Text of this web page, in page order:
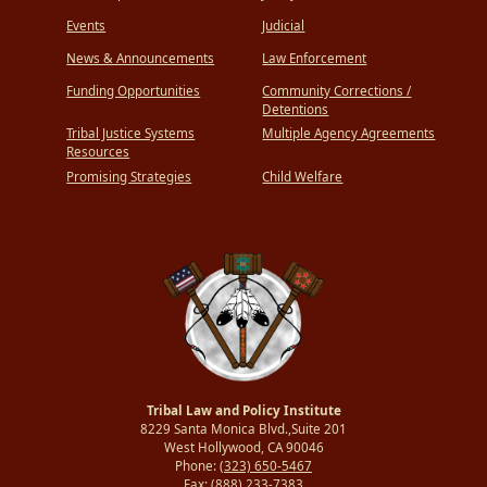
Events
News & Announcements
Funding Opportunities
Tribal Justice Systems
Resources
Promising Strategies
Judicial
Law Enforcement
Community Corrections /
Detentions
Multiple Agency Agreements
Child Welfare
Tribal Law and Policy Institute
8229 Santa Monica Blvd.,Suite 201
West Hollywood, CA 90046
Phone: (323) 650-5467